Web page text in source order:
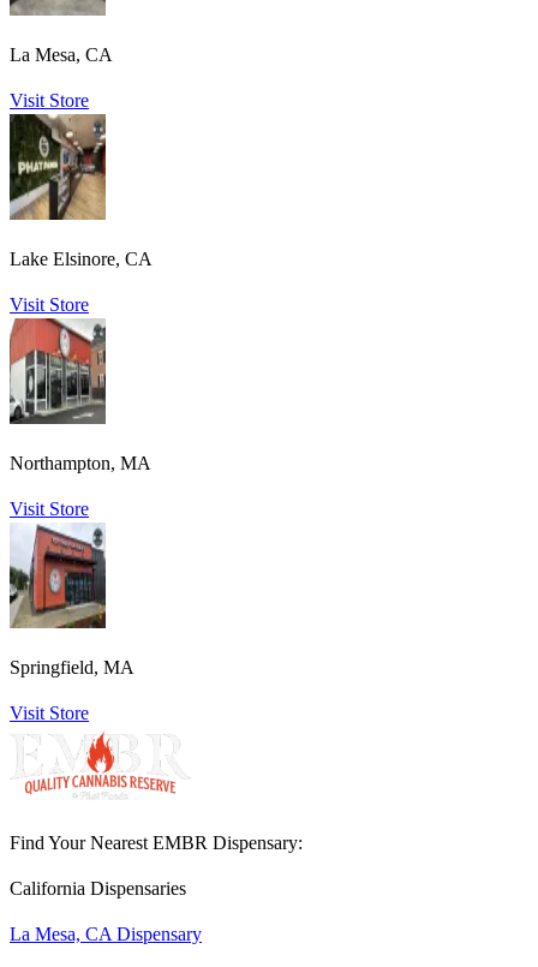
La Mesa, CA
Visit Store
Lake Elsinore, CA
Visit Store
Northampton, MA
Visit Store
Springfield, MA
Visit Store
Find Your Nearest EMBR Dispensary:
California Dispensaries
La Mesa, CA Dispensary